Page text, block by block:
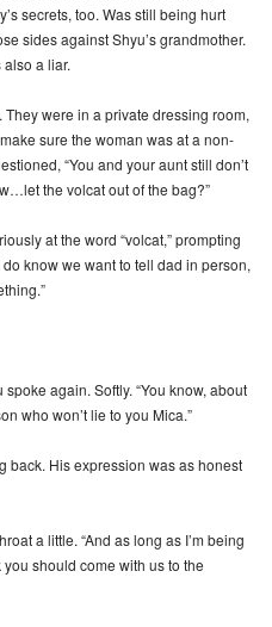
secrets, too. Was still being hurt
sides against Shyu’s grandmother.
a liar.
were in a private dressing room,
sure the woman was at a non-
“You and your aunt still don’t
the volcat out of the bag?”
at the word “volcat,” prompting
know we want to tell dad in person,
again. Softly. “You know, about
who won’t lie to you Mica.”
back. His expression was as honest
a little. “And as long as I’m being
should come with us to the